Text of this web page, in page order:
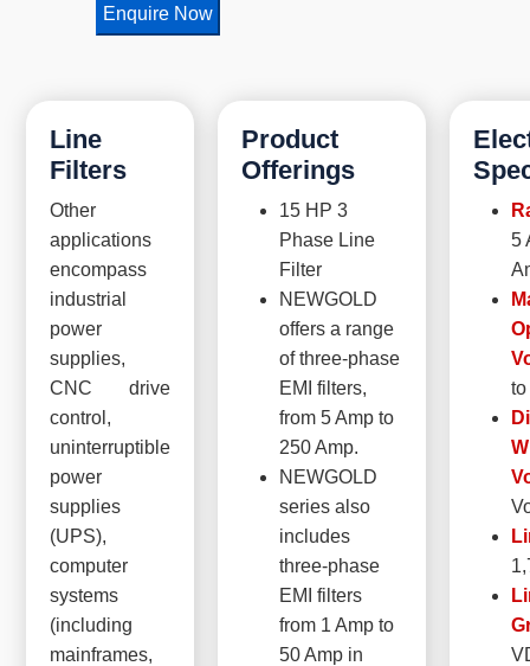
Enquire Now
Line
Filters
Other
applications
encompass
industrial
power
supplies,
CNC drive
control,
uninterruptible
power
supplies
(UPS),
computer
systems
(including
mainframes,
Product
Offerings
15 HP 3
Phase Line
Filter
NEWGOLD
offers a range
of three-phase
EMI filters,
from 5 Amp to
250 Amp.
NEWGOLD
series also
includes
three-phase
EMI filters
from 1 Amp to
50 Amp in
5
to